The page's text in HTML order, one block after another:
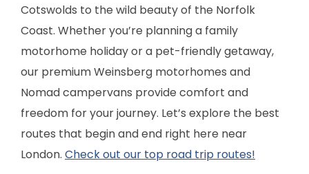
Cotswolds to the wild beauty of the Norfolk
Coast. Whether you’re planning a family
motorhome holiday or a pet-friendly getaway,
our premium Weinsberg motorhomes and
Nomad campervans provide comfort and
freedom for your journey. Let’s explore the best
routes that begin and end right here near
London. Check out our top road trip routes!